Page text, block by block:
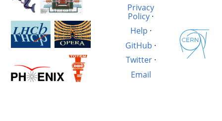
Privacy
Policy ·
Help ·
GitHub ·
Twitter·
Email